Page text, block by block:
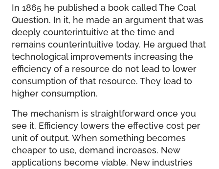
In 1865 he published a book called The Coal
Question. In it, he made an argument that was
deeply counterintuitive at the time and
remains counterintuitive today. He argued that
technological improvements increasing the
efficiency of a resource do not lead to lower
consumption of that resource. They lead to
higher consumption.
The mechanism is straightforward once you
see it. Efficiency lowers the effective cost per
unit of output. When something becomes
cheaper to use, demand increases. New
applications become viable. New industries